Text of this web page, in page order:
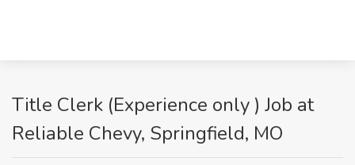
Title Clerk (Experience only ) Job at
Reliable Chevy, Springfield, MO